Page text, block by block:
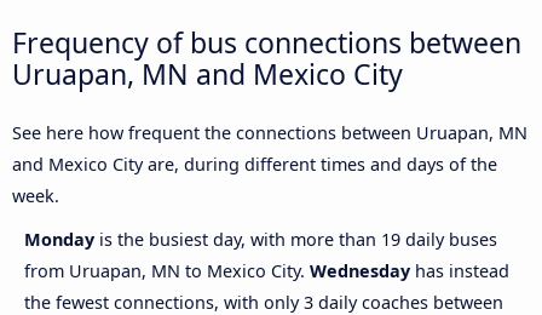
Frequency of bus connections between
Uruapan, MN and Mexico City
See here how frequent the connections between Uruapan, MN
and Mexico City are, during different times and days of the
week.
Monday is the busiest day, with more than 19 daily buses
from Uruapan, MN to Mexico City. Wednesday has instead
the fewest connections, with only 3 daily coaches between